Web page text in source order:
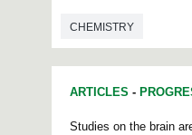
CHEMISTRY
ARTICLES -
Studies on the brain